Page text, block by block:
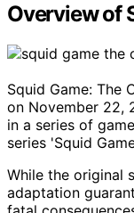
Overview of
Squid Game: The
on November 22,
in a series of
series 'Squid
While the original
adaptation